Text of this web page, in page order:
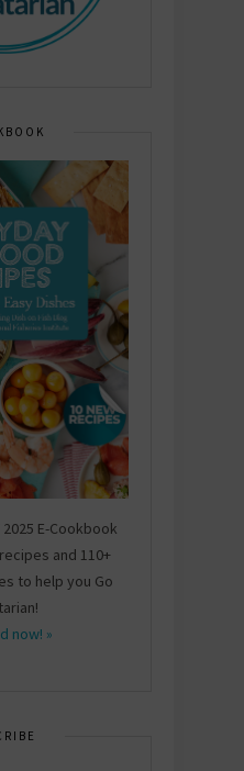
E-Cookbook
and 110+
to help you Go
now! »